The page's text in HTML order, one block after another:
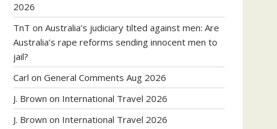
2026
TnT on Australia’s judiciary tilted against men: Are
Australia’s rape reforms sending innocent men to
jail?
Carl on General Comments Aug 2026
J. Brown on International Travel 2026
J. Brown on International Travel 2026